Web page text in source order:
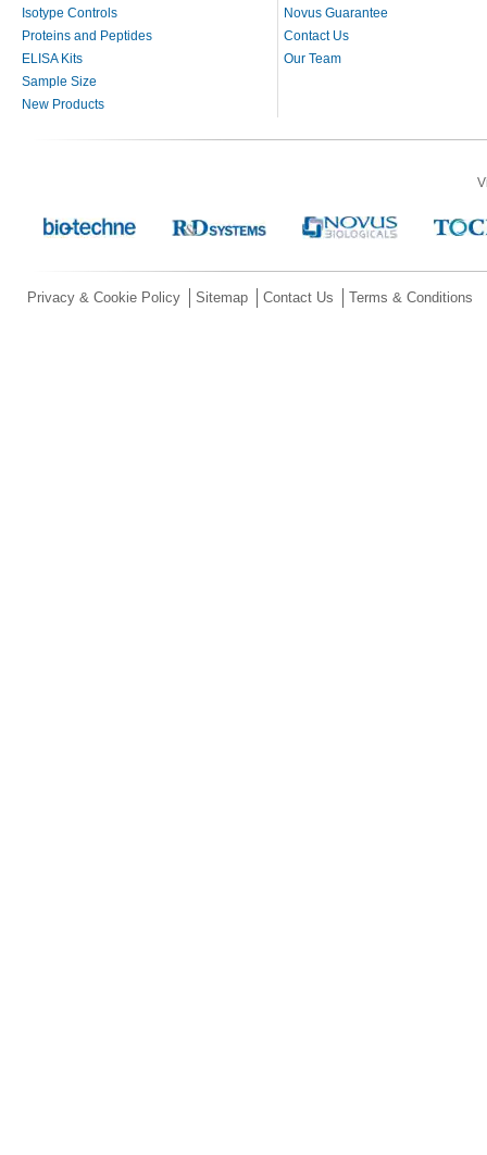
Isotype Controls
Proteins and Peptides
ELISA Kits
Sample Size
New Products
Novus Guarantee
Contact Us
Our Team
Privacy & Cookie Policy Sitemap Contact Us Terms & Conditions